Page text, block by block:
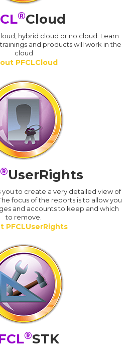
®Cloud
hybrid cloud or no cloud. Learn
and products will work in the
cloud
PFCLCloud
®UserRights
you to create a very detailed view of
focus of the reports is to allow you
and accounts to keep and which
to remove.
PFCLUserRights
®STK